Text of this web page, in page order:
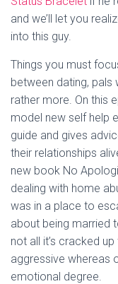
and we’ll let you
into this guy.
Things you must
between dating, pals
rather more. On this
model new self help
guide and gives
their relationships
new book No
dealing with home
was in a place to
about being married
not all it’s cracked
aggressive whereas
emotional degree.